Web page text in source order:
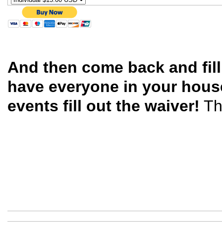
And then come back and
have everyone in your
events fill out the waiver!